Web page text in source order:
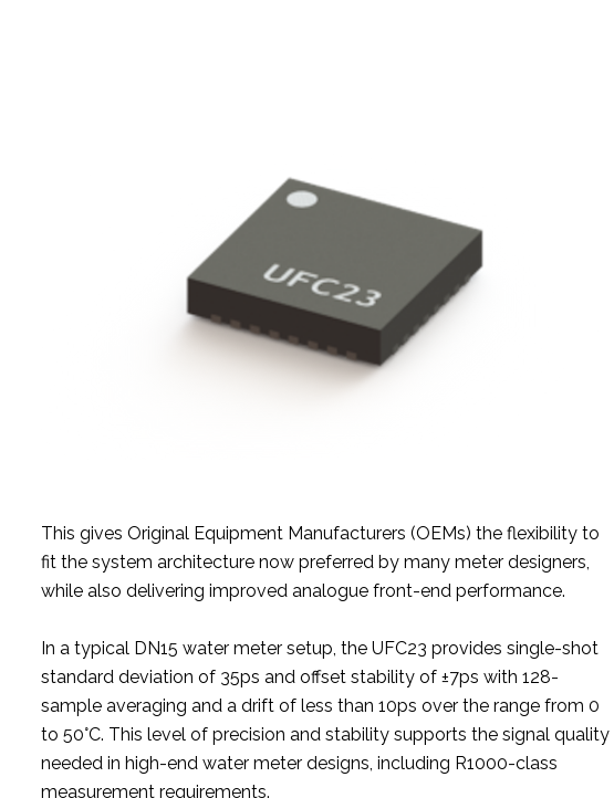
This gives Original Equipment Manufacturers (OEMs) the flexibility to
fit the system architecture now preferred by many meter designers,
while also delivering improved analogue front-end performance.
In a typical DN15 water meter setup, the UFC23 provides single-shot
standard deviation of 35ps and offset stability of ±7ps with 128-
sample averaging and a drift of less than 10ps over the range from 0
to 50°C. This level of precision and stability supports the signal quality
needed in high-end water meter designs, including R1000-class
measurement requirements.